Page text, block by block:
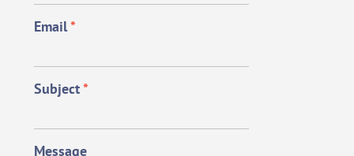
Email*
Subject*
Message